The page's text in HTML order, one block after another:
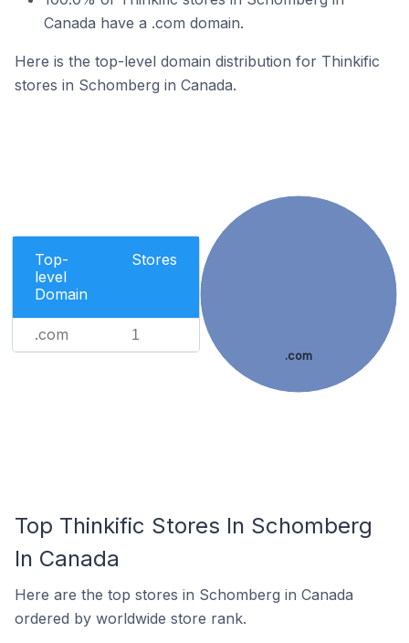
Canada have a .com domain.
Here is the top-level domain distribution for Thinkific
stores in Schomberg in Canada.
Top-
level
Domain
Stores
.com 1
.com
Top Thinkific Stores In Schomberg
In Canada
Here are the top stores in Schomberg in Canada
ordered by worldwide store rank.